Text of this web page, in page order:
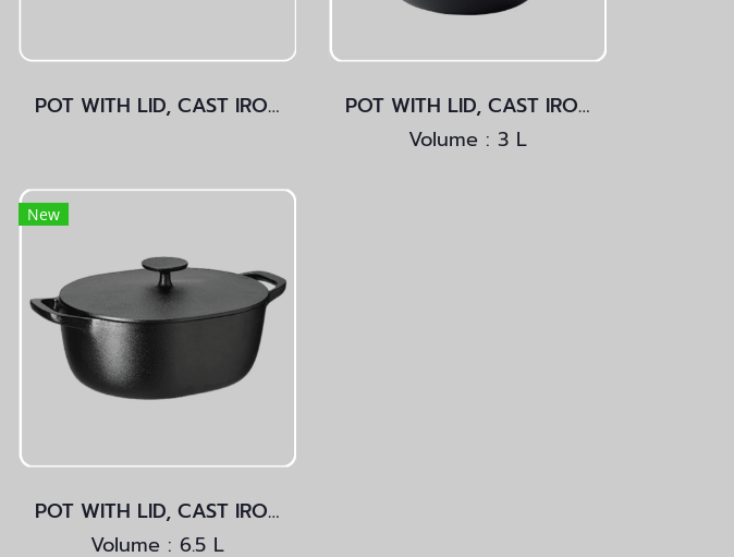
POT WITH LID, CAST IRON Light Blue
POT WITH LID, CAST IRON
Volume : 3 L
New
POT WITH LID, CAST IRON
Volume : 6.5 L